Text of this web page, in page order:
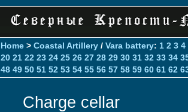
Home > Coastal Artillery / Vara battery: 1 2 3 4
20 21 22 23 24 25 26 27 28 29 30 31 32 33 34
48 49 50 51 52 53 54 55 56 57 58 59 60 61 62
Charge cellar